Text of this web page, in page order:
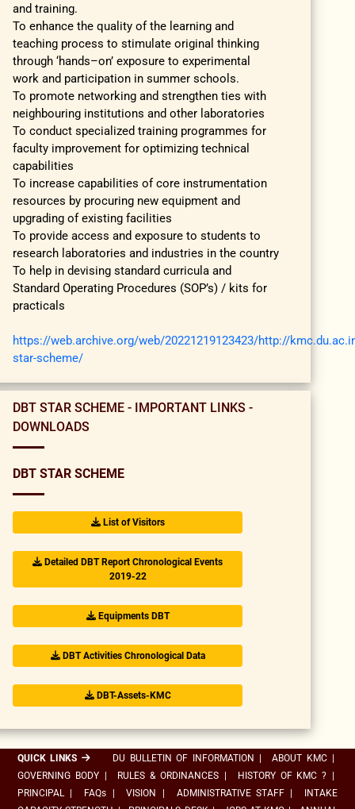
and training.
To enhance the quality of the learning and
teaching process to stimulate original thinking
through ‘hands–on’ exposure to experimental
work and participation in summer schools.
To promote networking and strengthen ties with
neighbouring institutions and other laboratories
To conduct specialized training programmes for
faculty improvement for optimizing technical
capabilities
To increase capabilities of core instrumentation
resources by procuring new equipment and
upgrading of existing facilities
To provide access and exposure to students to
research laboratories and industries in the country
To help in devising standard curricula and
Standard Operating Procedures (SOP’s) / kits for
practicals
https://web.archive.org/web/20221219123423/http://
star-scheme/
DBT STAR SCHEME - IMPORTANT LINKS -
DOWNLOADS
DBT STAR SCHEME
List of Visitors
Detailed DBT Report Chronological Events
2019-22
Equipments DBT
DBT Activities Chronological Data
DBT-Assets-KMC
QUICK LINKS DU BULLETIN OF INFORMATION | ABOUT KMC |
GOVERNING BODY | RULES & ORDINANCES | HISTORY OF KMC ? |
PRINCIPAL
| FAQs | VISION | ADMINISTRATIVE STAFF |
INTAKE